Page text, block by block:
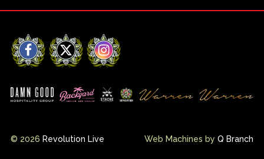
Facebook
X Instagram
© 2026 Revolution Live Web Machines by Q Branch